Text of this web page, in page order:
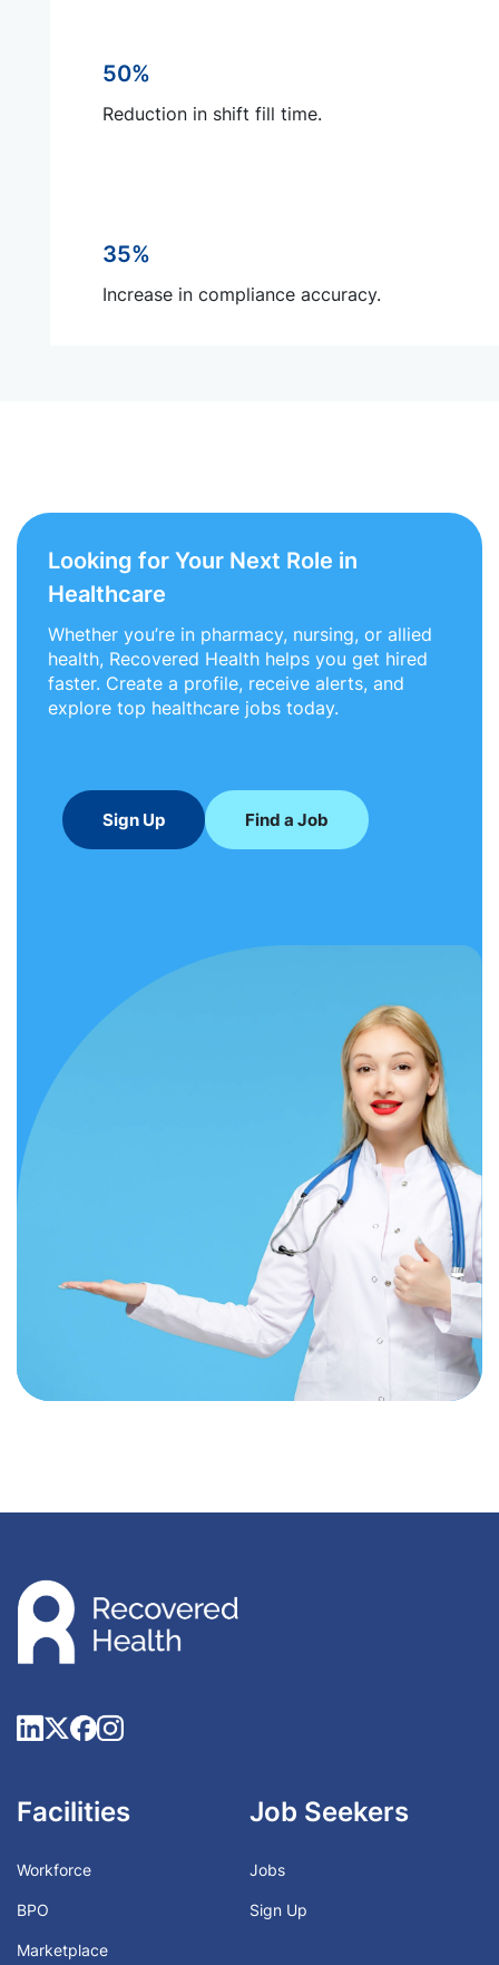
50%
Reduction in shift fill time.
35%
Increase in compliance accuracy.
Looking for Your Next Role in
Healthcare
Whether you’re in pharmacy, nursing, or allied
health, Recovered Health helps you get hired
faster. Create a profile, receive alerts, and
explore top healthcare jobs today.
Sign Up Find a Job
Facilities
Workforce
BPO
Marketplace
Job Seekers
Jobs
Sign Up